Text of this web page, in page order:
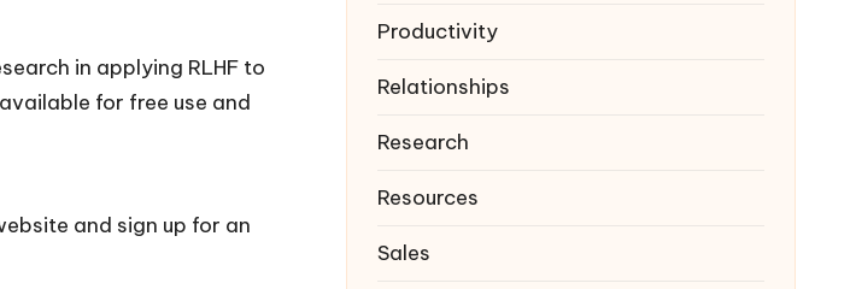
in applying RLHF to
for free use and
and sign up for an
Productivity
Relationships
Research
Resources
Sales